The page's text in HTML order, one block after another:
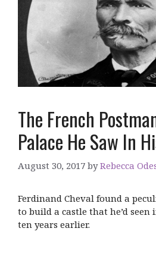
The French
Palace He Saw In
August 30, 2017 byRebecca
Ferdinand Cheval found a
to build a castle that he’d seen
ten years earlier.